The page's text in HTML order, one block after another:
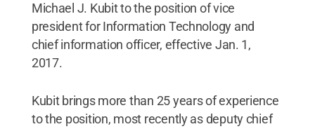
Michael J. Kubit to the position of vice
president for Information Technology and
chief information officer, effective Jan. 1,
2017.
Kubit brings more than 25 years of experience
to the position, most recently as deputy chief